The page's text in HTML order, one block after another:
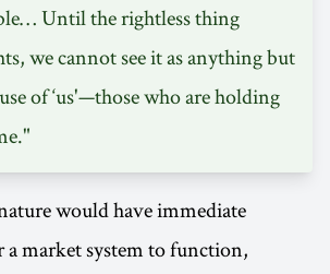
Until the rightless thing
we cannot see it as anything but
of ‘us'—those who are holding
would have immediate
market system to function,